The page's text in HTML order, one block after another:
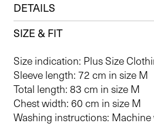
DETAILS
SIZE & FIT
Size indication: Plus Size
Sleeve length: 72 cm in size M
Total length: 83 cm in size M
Chest width: 60 cm in size M
Washing instructions: Machine